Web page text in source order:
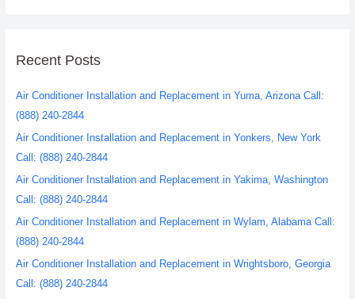
Recent Posts
Air Conditioner Installation and Replacement in Yuma, Arizona Call:
(888) 240-2844
Air Conditioner Installation and Replacement in Yonkers, New York
Call: (888) 240-2844
Air Conditioner Installation and Replacement in Yakima, Washington
Call: (888) 240-2844
Air Conditioner Installation and Replacement in Wylam, Alabama Call:
(888) 240-2844
Air Conditioner Installation and Replacement in Wrightsboro, Georgia
Call: (888) 240-2844